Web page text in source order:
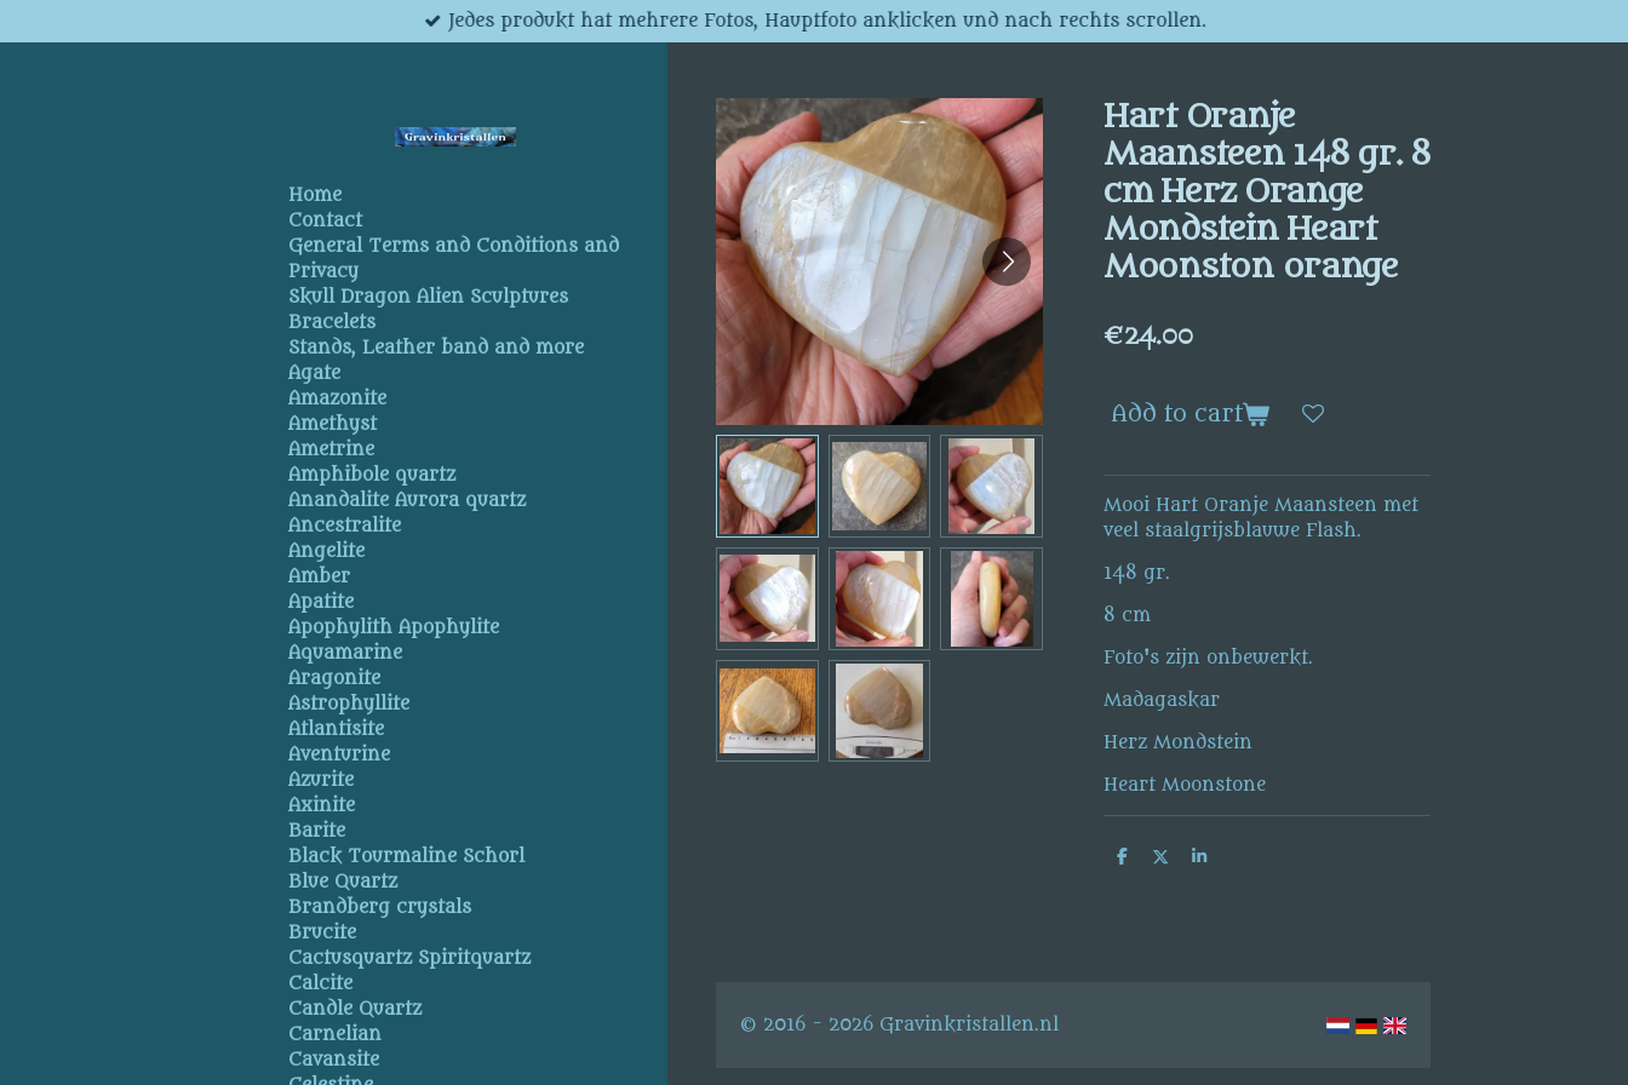
to
Jedes produkt hat mehrere Fotos, Hauptfoto anklicken und nach rechts scrollen.
Hart Oranje
Maansteen 148 gr. 8
cm Herz Orange
Mondstein Heart
Moonston orange
€24.00
Add to cart
Mooi Hart Oranje Maansteen met
veel staalgrijsblauwe Flash.
148 gr.
8 cm
Foto's zijn onbewerkt.
Madagaskar
Herz Mondstein
Heart Moonstone
S
S
S
© 2016 - 2026 Gravinkristallen.nl
Home
Contact
General Terms and Conditions and
Privacy
Skull Dragon Alien Sculptures
Bracelets
Stands, Leather band and more
Agate
Amazonite
Amethyst
Ametrine
Amphibole quartz
Anandalite Aurora quartz
Ancestralite
Angelite
Amber
Apatite
Apophylith Apophylite
Aquamarine
Aragonite
Astrophyllite
Atlantisite
Aventurine
Azurite
Axinite
Barite
Black Tourmaline Schorl
Blue Quartz
Brandberg crystals
Brucite
Cactusquartz Spiritquartz
Calcite
Candle Quartz
Carnelian
Cavansite